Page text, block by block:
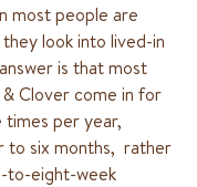
most people are
look into lived-in
is that most
Clover come in for
per year,
to six months,  rather
to-eight-week